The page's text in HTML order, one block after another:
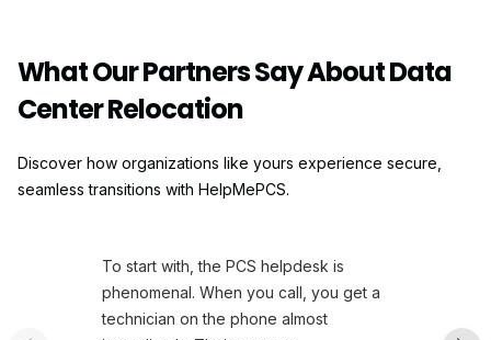
What Our Partners Say About Data
Center Relocation
Discover how organizations like yours experience secure,
seamless transitions with HelpMePCS.
To start with, the PCS helpdesk is
phenomenal. When you call, you get a
technician on the phone almost